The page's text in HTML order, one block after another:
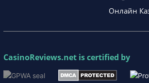
Онлайн
CasinoReviews.net is certified by